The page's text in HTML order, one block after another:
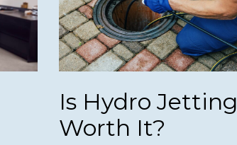
Is Hydro Jetting
Worth It?